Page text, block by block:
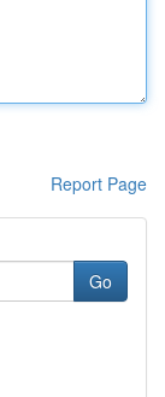
Report Page
Go